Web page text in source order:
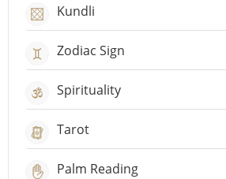
Kundli
Zodiac Sign
Spirituality
Tarot
Palm Reading